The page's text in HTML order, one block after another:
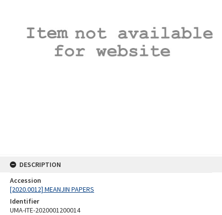
DESCRIPTION
Accession
[2020.0012] MEANJIN PAPERS
Identifier
UMA-ITE-2020001200014